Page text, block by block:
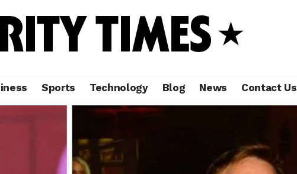
Sports Technology Blog News Contact Us